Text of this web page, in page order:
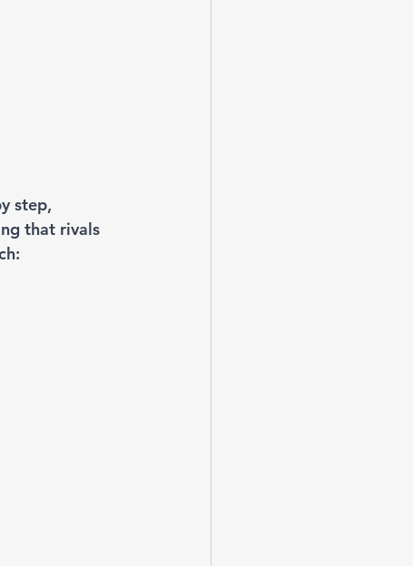
step,
that rivals